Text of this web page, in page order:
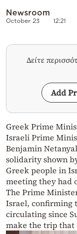
Newsroom
October 23 12:21
Δείτε
Add
Greek Prime
Israeli Prime
Benjamin
solidarity shown
Greek people in
meeting they had
The Prime
Israel, confirming
circulating since
make the trip that